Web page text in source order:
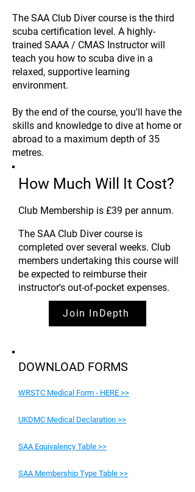
The SAA Club Diver course is the third
scuba certification level. A highly-
trained SAAA / CMAS Instructor will
teach you how to scuba dive in a
relaxed, supportive learning
environment.
By the end of the course, you'll have the
skills and knowledge to dive at home or
abroad to a maximum depth of 35
metres.
How Much Will It Cost?
Club Membership is £39 per annum.
The SAA Club Diver course is
completed over several weeks. Club
members undertaking this course will
be expected to reimburse their
instructor's out-of-pocket expenses.
Join InDepth
DOWNLOAD FORMS
WRSTC Medical Form - HERE >>
UKDMC Medical Declaration >>
SAA Equivalency Table >>
SAA Membership Type Table >>